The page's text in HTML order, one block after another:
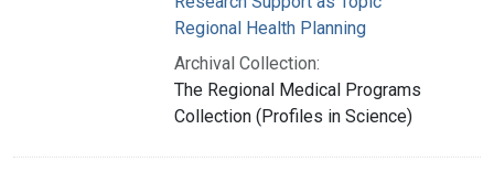
Regional Health Planning
Archival Collection:
The Regional Medical Programs
Collection (Profiles in Science)